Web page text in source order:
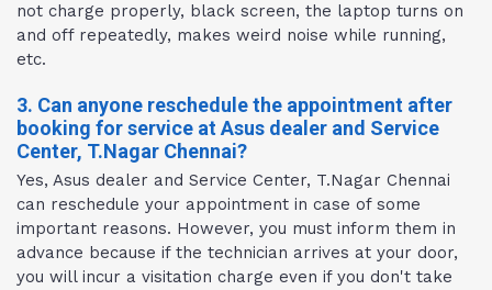
not charge properly, black screen, the laptop turns on
and off repeatedly, makes weird noise while running,
etc.
3. Can anyone reschedule the appointment after
booking for service at Asus dealer and Service
Center, T.Nagar Chennai?
Yes, Asus dealer and Service Center, T.Nagar Chennai
can reschedule your appointment in case of some
important reasons. However, you must inform them in
advance because if the technician arrives at your door,
you will incur a visitation charge even if you don't take